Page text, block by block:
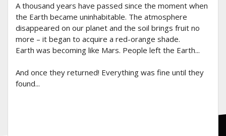
A thousand years have passed since the moment when
the Earth became uninhabitable. The atmosphere
disappeared on our planet and the soil brings fruit no
more – it began to acquire a red-orange shade.
Earth was becoming like Mars. People left the Earth...
And once they returned! Everything was fine until they
found...